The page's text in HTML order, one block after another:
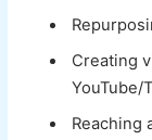
Creating
YouTube/
Reaching